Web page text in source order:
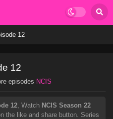
12
12
episodes NCIS
12, Watch NCIS Season 22
the like and share button. Series